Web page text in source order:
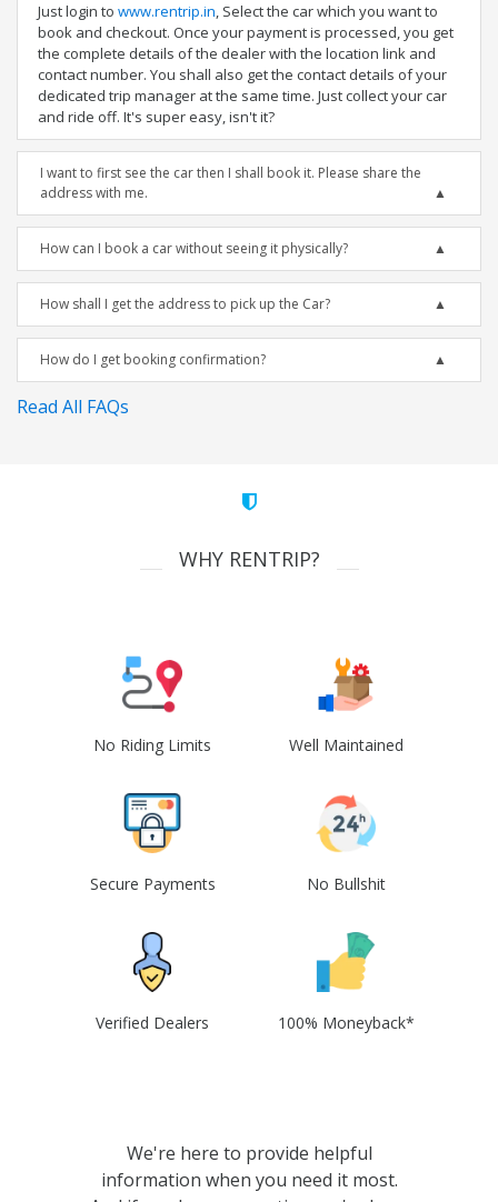
Just login to www.rentrip.in, Select the car which you want to
book and checkout. Once your payment is processed, you get
the complete details of the dealer with the location link and
contact number. You shall also get the contact details of your
dedicated trip manager at the same time. Just collect your car
and ride off. It's super easy, isn't it?
I want to first see the car then I shall book it. Please share the
address with me.
How can I book a car without seeing it physically?
How shall I get the address to pick up the Car?
How do I get booking confirmation?
Read All FAQs
WHY RENTRIP?
No Riding Limits Well Maintained
Secure Payments No Bullshit
Verified Dealers 100% Moneyback*
We're here to provide helpful
information when you need it most.